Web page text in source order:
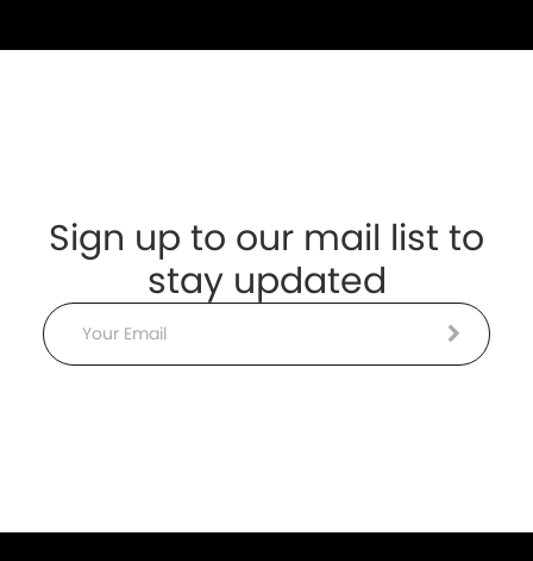
Sign up to our mail list to
stay updated
Email